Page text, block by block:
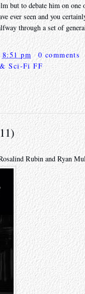
but to debate him on
ever seen and you
through a set of
8:51 pm
0 comments
Sci-Fi FF
Rubin and Ryan